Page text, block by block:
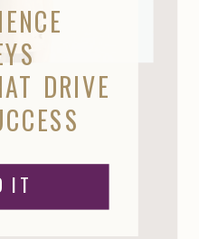
IT
DRIVE